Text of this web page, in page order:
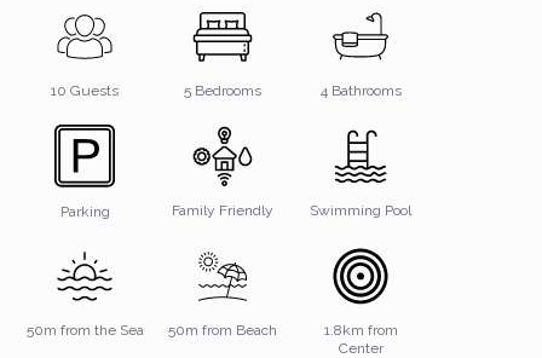
10 Guests 5 Bedrooms 4 Bathrooms
Parking Family Friendly Swimming Pool
50m from the Sea 50m from Beach
1.8km from
Center